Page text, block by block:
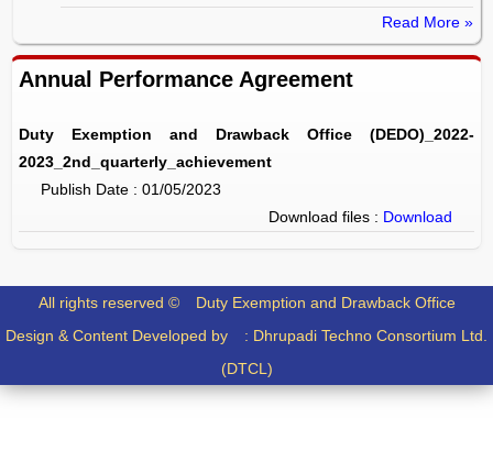
Read More »
Annual Performance Agreement
Duty Exemption and Drawback Office (DEDO)_2022-
2023_2nd_quarterly_achievement
Publish Date : 01/05/2023
Download files : Download
All rights reserved © Duty Exemption and Drawback Office
Design & Content Developed by : Dhrupadi Techno Consortium Ltd.
(DTCL)